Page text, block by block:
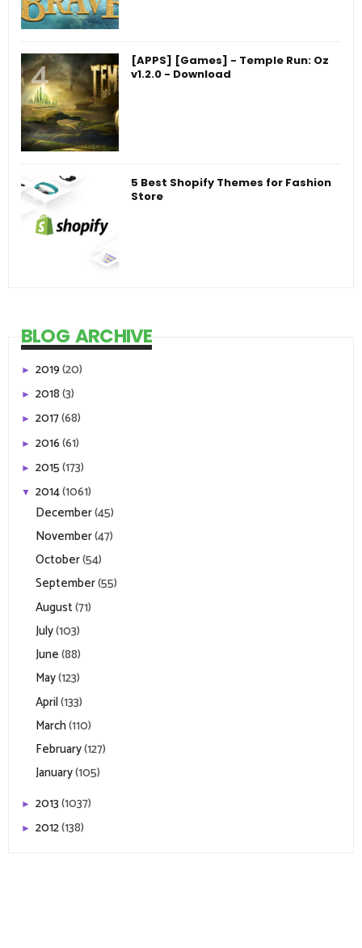
[APPS] [Games] - Temple Run: Oz
v1.2.0 - Download
5 Best Shopify Themes for Fashion
Store
BLOG ARCHIVE
► 2019(20)
► 2018(3)
► 2017(68)
► 2016(61)
► 2015(173)
▼ 2014(1061)
December(45)
November(47)
October(54)
September(55)
August(71)
July(103)
June(88)
May(123)
April(133)
March(110)
February(127)
January(105)
► 2013(1037)
► 2012(138)